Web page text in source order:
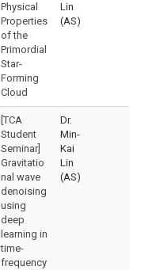
Physical
Properties
of the
Primordial
Star-
Forming
Cloud
Lin
(AS)
[TCA
Student
Seminar]
Gravitatio
nal wave
denoising
using
deep
learning in
time-
frequency
Dr.
Min-
Kai
Lin
(AS)